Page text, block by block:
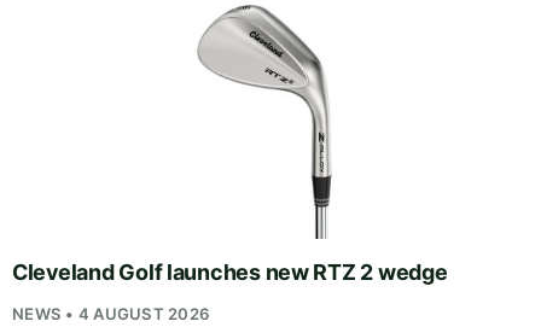
Cleveland Golf launches new RTZ 2 wedge
NEWS • 4 AUGUST 2026